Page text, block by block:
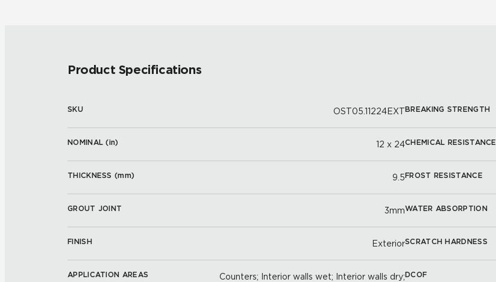
Product Specifications
SKU OST05.11224EXT
NOMINAL (in) 12 x 24
THICKNESS (mm) 9.5
GROUT JOINT 3mm
FINISH Exterior
APPLICATION AREAS
Counters; Interior walls wet; Interior walls dry;
BREAKING STRENGTH
CHEMICAL RESISTANCE
FROST RESISTANCE
WATER ABSORPTION
SCRATCH HARDNESS
DCOF